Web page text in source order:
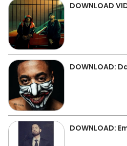
DOWNLOAD
DOWNLOAD:
DOWNLOAD: